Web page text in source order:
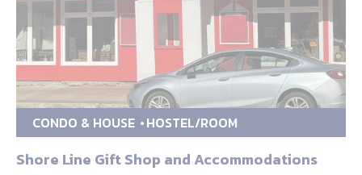
CONDO & HOUSE HOSTEL/ROOM
Shore Line Gift Shop and Accommodations